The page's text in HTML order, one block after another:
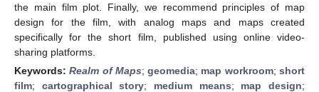
the main film plot. Finally, we recommend principles of map
design for the film, with analog maps and maps created
specifically for the short film, published using online video-
sharing platforms.
Keywords:Realm of Maps;geomedia; map workroom;short
film; cartographical story; medium means; map design;